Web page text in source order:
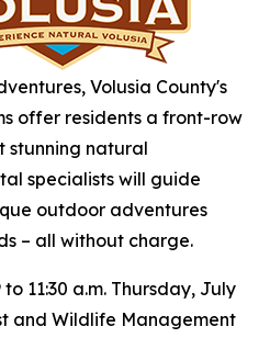
Volusia County's
offer residents a front-row
stunning natural
specialists will guide
outdoor adventures
– all without charge.
to 11:30 a.m. Thursday, July
and Wildlife Management